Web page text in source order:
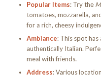
Popular Items: Try the
tomatoes, mozzarella,
for a rich, cheesy
Ambiance: This spot
authentically Italian.
meal with friends.
Address: Various